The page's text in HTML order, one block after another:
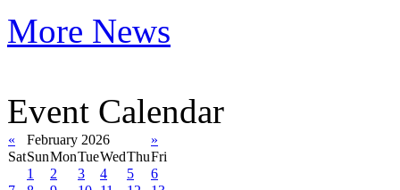
More News
Event Calendar
« February 2026
»
SatSunMonTueWedThuFri
1
2 3 4 5
6